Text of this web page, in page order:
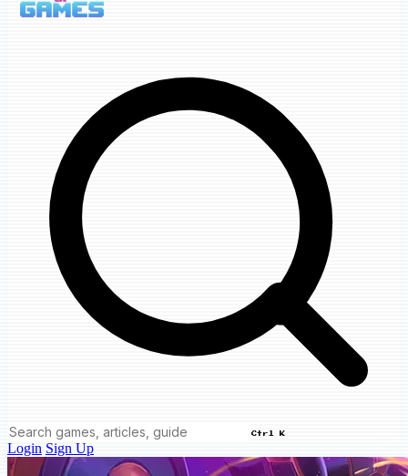
Ctrl K
Login Sign Up